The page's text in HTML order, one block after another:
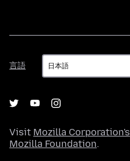
言語
言
語
Visit Mozilla Corporation's
Mozilla Foundation.